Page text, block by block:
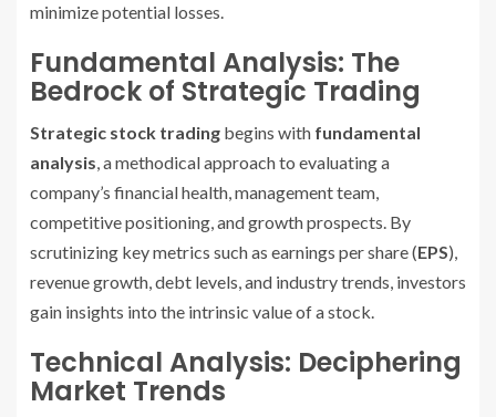
minimize potential losses.
Fundamental Analysis: The
Bedrock of Strategic Trading
Strategic stock trading begins with fundamental
analysis, a methodical approach to evaluating a
company’s financial health, management team,
competitive positioning, and growth prospects. By
scrutinizing key metrics such as earnings per share (EPS),
revenue growth, debt levels, and industry trends, investors
gain insights into the intrinsic value of a stock.
Technical Analysis: Deciphering
Market Trends